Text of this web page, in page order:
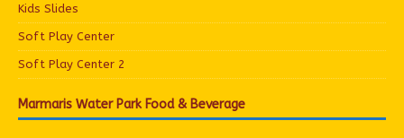
Kids Slides
Soft Play Center
Soft Play Center 2
Marmaris Water Park Food & Beverage